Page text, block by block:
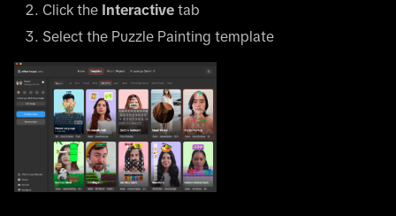
Click the Interactive tab
Select the Puzzle Painting template